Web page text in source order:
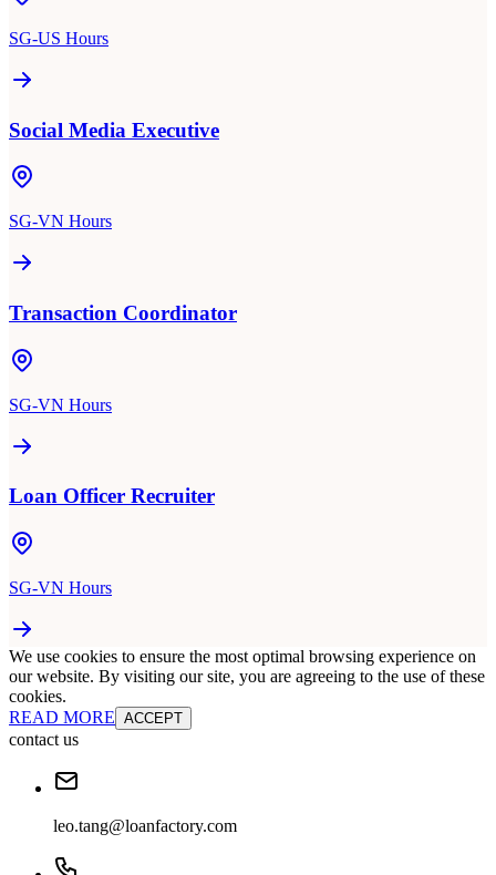
SG-US Hours
Social Media Executive
SG-VN Hours
Transaction Coordinator
SG-VN Hours
Loan Officer Recruiter
SG-VN Hours
We use cookies to ensure the most optimal browsing experience on
our website. By visiting our site, you are agreeing to the use of these
cookies.
READ MORE ACCEPT
contact us
leo.tang@loanfactory.com